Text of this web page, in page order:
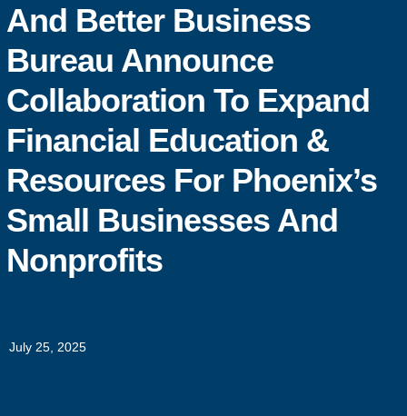
And Better Business
Bureau Announce
Collaboration To Expand
Financial Education &
Resources For Phoenix’s
Small Businesses And
Nonprofits
July 25, 2025